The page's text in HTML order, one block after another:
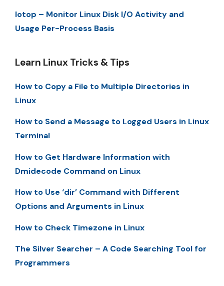
Iotop – Monitor Linux Disk I/O Activity and
Usage Per-Process Basis
Learn Linux Tricks & Tips
How to Copy a File to Multiple Directories in
Linux
How to Send a Message to Logged Users in Linux
Terminal
How to Get Hardware Information with
Dmidecode Command on Linux
How to Use ‘dir’ Command with Different
Options and Arguments in Linux
How to Check Timezone in Linux
The Silver Searcher – A Code Searching Tool for
Programmers